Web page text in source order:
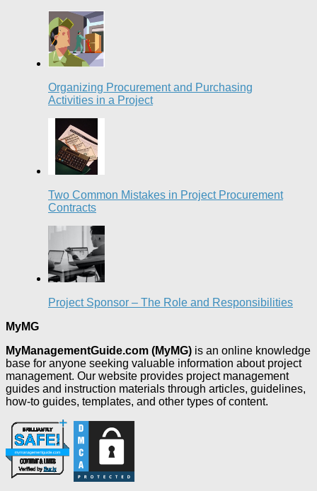
Organizing Procurement and Purchasing
Activities in a Project
Two Common Mistakes in Project Procurement
Contracts
Project Sponsor – The Role and Responsibilities
MyMG
MyManagementGuide.com (MyMG) is an online knowledge
base for anyone seeking valuable information about project
management. Our website provides project management
guides and instruction materials through articles, guidelines,
how-to guides, templates, and other types of content.